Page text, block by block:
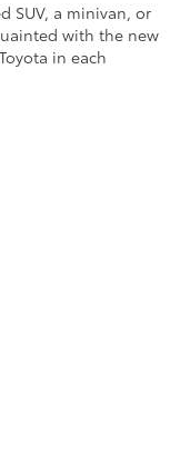
SUV, a minivan, or
with the new
in each